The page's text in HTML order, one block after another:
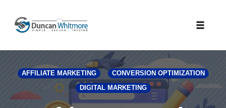
content
AFFILIATE MARKETING CONVERSION OPTIMIZATION
DIGITAL MARKETING